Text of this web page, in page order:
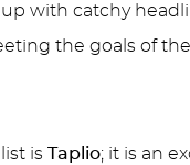
with catchy
the goals of
is Taplio; it is an